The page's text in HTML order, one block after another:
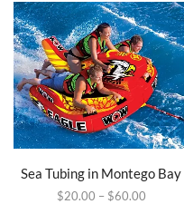
Sea Tubing in Montego Bay
$20.00 – $60.00